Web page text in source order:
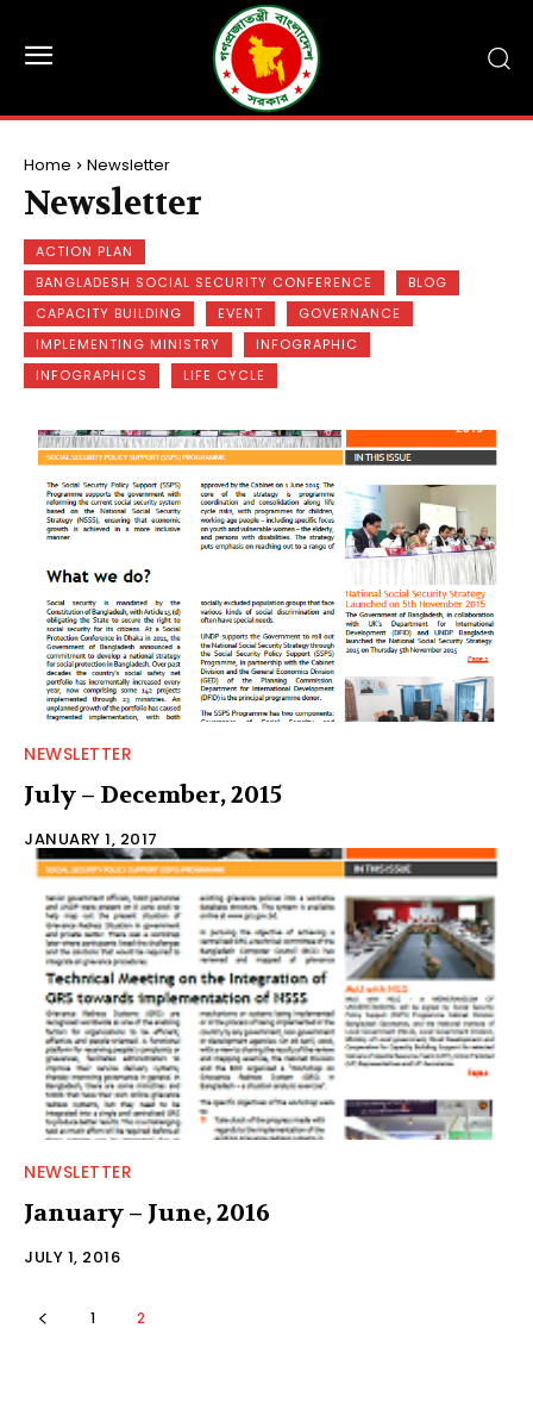
Home Newsletter
Newsletter
ACTION PLAN
BANGLADESH SOCIAL SECURITY CONFERENCE
BLOG
CAPACITY BUILDING
EVENT
GOVERNANCE
IMPLEMENTING MINISTRY
INFOGRAPHIC
INFOGRAPHICS
LIFE CYCLE
NEWSLETTER
July – December, 2015
JANUARY 1, 2017
NEWSLETTER
January – June, 2016
JULY 1, 2016
1 2